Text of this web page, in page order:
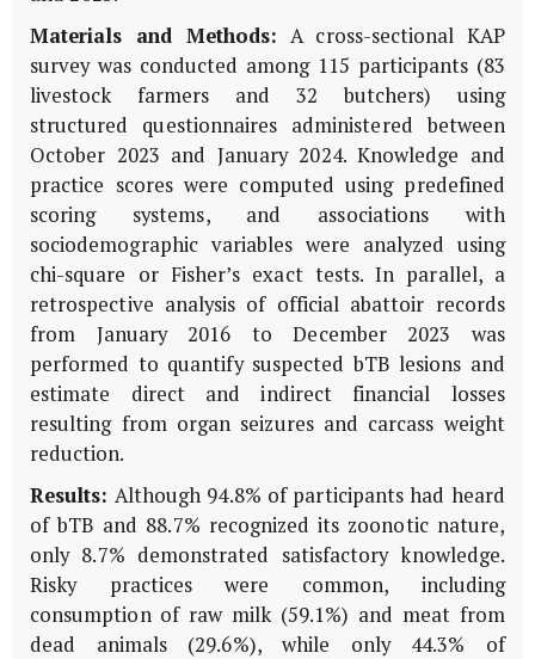
Materials and Methods: A cross-sectional KAP
survey was conducted among 115 participants (83
livestock farmers and 32 butchers) using
structured questionnaires administered between
October 2023 and January 2024. Knowledge and
practice scores were computed using predefined
scoring systems, and associations with
sociodemographic variables were analyzed using
chi-square or Fisher’s exact tests. In parallel, a
retrospective analysis of official abattoir records
from January 2016 to December 2023 was
performed to quantify suspected bTB lesions and
estimate direct and indirect financial losses
resulting from organ seizures and carcass weight
reduction.
Results: Although 94.8% of participants had heard
of bTB and 88.7% recognized its zoonotic nature,
only 8.7% demonstrated satisfactory knowledge.
Risky practices were common, including
consumption of raw milk (59.1%) and meat from
dead animals (29.6%), while only 44.3% of